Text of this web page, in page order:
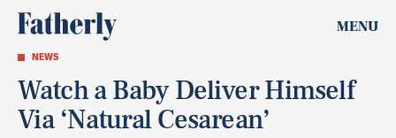
MENU
NEWS
Watch a Baby Deliver Himself
Via ‘Natural Cesarean’